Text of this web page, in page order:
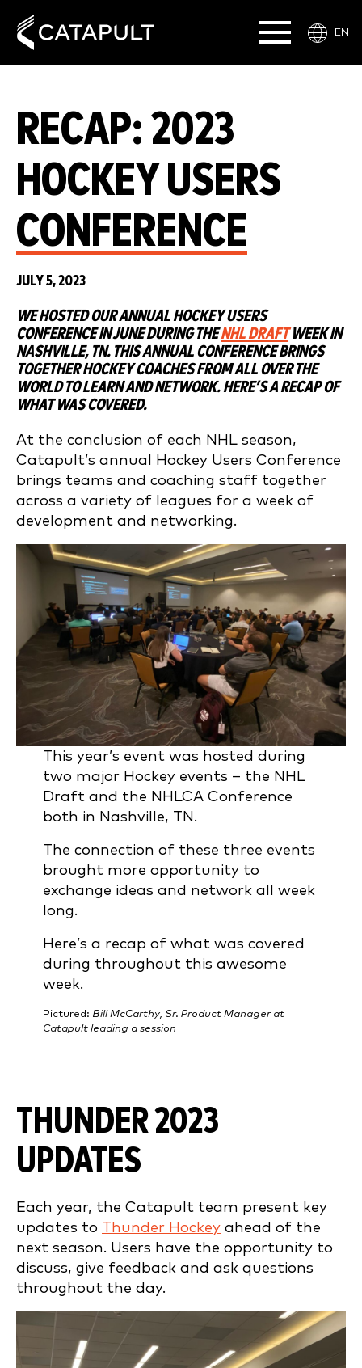
EN
RECAP: 2023
HOCKEY USERS
CONFERENCE
JULY 5, 2023
WE HOSTED OUR ANNUAL HOCKEY USERS
CONFERENCE IN JUNE DURING THENHL DRAFTWEEK IN
NASHVILLE, TN. THIS ANNUAL CONFERENCE BRINGS
TOGETHER HOCKEY COACHES FROM ALL OVER THE
WORLD TO LEARN AND NETWORK. HERE’S A RECAP OF
WHAT WAS COVERED.
At the conclusion of each NHL season,
Catapult’s annual Hockey Users Conference
brings teams and coaching staff together
across a variety of leagues for a week of
development and networking.
This year’s event was hosted during
two major Hockey events – the NHL
Draft and the NHLCA Conference
both in Nashville, TN.
The connection of these three events
brought more opportunity to
exchange ideas and network all week
long.
Here’s a recap of what was covered
during throughout this awesome
week.
Pictured: Bill McCarthy, Sr. Product Manager at
Catapult leading a session
THUNDER 2023
UPDATES
Each year, the Catapult team present key
updates to Thunder Hockey ahead of the
next season. Users have the opportunity to
discuss, give feedback and ask questions
throughout the day.